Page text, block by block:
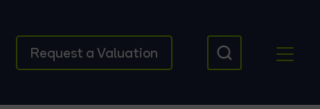
Request a Valuation